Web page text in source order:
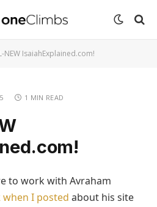
NEW IsaiahExplained.com!
1 MIN READ
to work with Avraham
when I posted about his site